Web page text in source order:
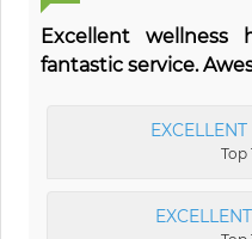
Excellent wellness
fantastic service.
EXCELLENT
Top
EXCELLENT